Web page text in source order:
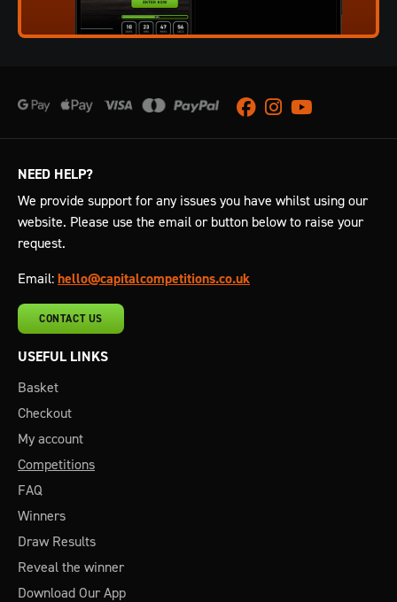
Facebook
Instagram
Youtube
NEED HELP?
We provide support for any issues you have whilst using our
website. Please use the email or button below to raise your
request.
Email: hello@capitalcompetitions.co.uk
CONTACT US
USEFUL LINKS
Basket
Checkout
My account
Competitions
FAQ
Winners
Draw Results
Reveal the winner
Download Our App